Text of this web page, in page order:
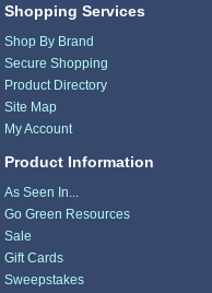
Shopping Services
Shop By Brand
Secure Shopping
Product Directory
Site Map
My Account
Product Information
As Seen In...
Go Green Resources
Sale
Gift Cards
Sweepstakes